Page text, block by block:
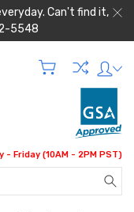
Can't find it,
5548
- Friday (10AM - 2PM PST)